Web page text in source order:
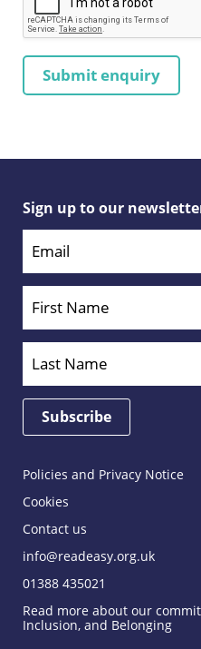
Sign up to our
Policies and Privacy Notice
Cookies
Contact us
info@readeasy.org.uk
01388 435021
Read more about our
Inclusion, and Belonging